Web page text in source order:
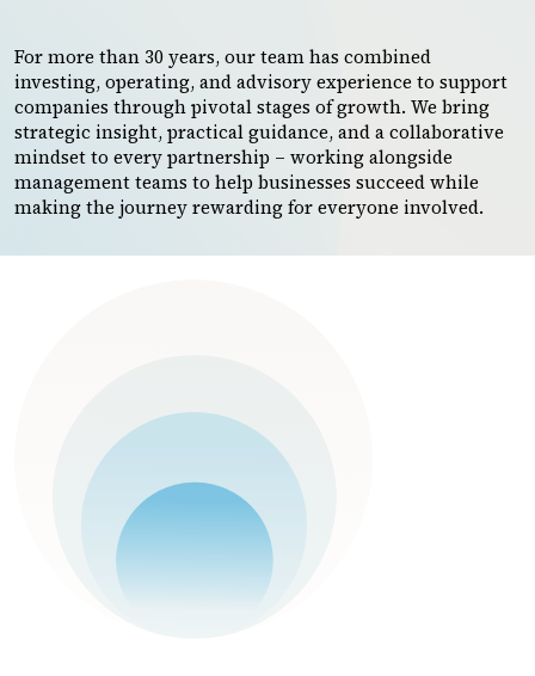
For more than 30 years, our team has combined
investing, operating, and advisory experience to support
companies through pivotal stages of growth. We bring
strategic insight, practical guidance, and a collaborative
mindset to every partnership – working alongside
management teams to help businesses succeed while
making the journey rewarding for everyone involved.